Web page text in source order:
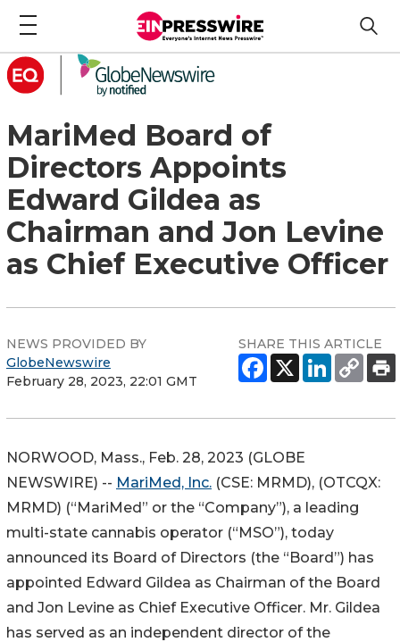
MariMed Board of
Directors Appoints
Edward Gildea as
Chairman and Jon Levine
as Chief Executive Officer
NEWS PROVIDED BY
GlobeNewswire
February 28, 2023, 22:01 GMT
SHARE THIS ARTICLE
NORWOOD, Mass., Feb. 28, 2023 (GLOBE
NEWSWIRE) -- MariMed, Inc. (CSE: MRMD), (OTCQX:
MRMD) (“MariMed” or the “Company”), a leading
multi-state cannabis operator (“MSO”), today
announced its Board of Directors (the “Board”) has
appointed Edward Gildea as Chairman of the Board
and Jon Levine as Chief Executive Officer. Mr. Gildea
has served as an independent director of the